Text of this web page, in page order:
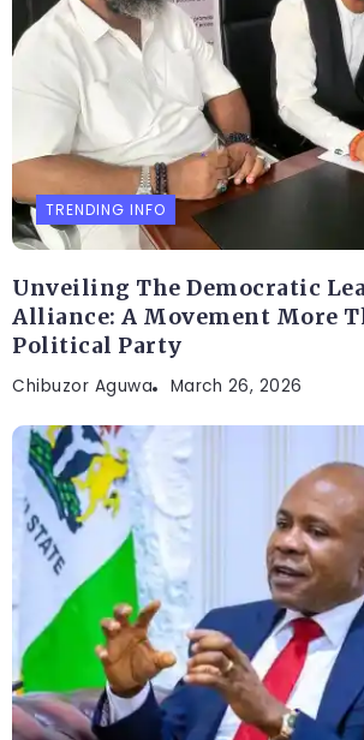
TRENDING INFO
Unveiling The Democratic
Alliance: A Movement More
Political Party
Chibuzor Aguwa March 26, 2026